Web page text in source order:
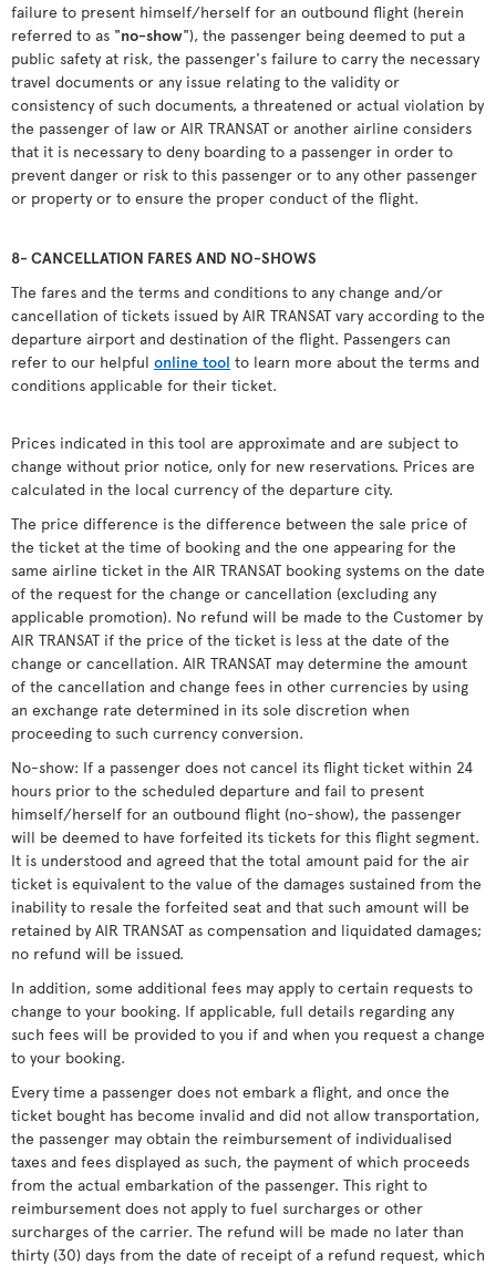
failure to present himself/herself for an outbound flight (herein
referred to as "no-show"), the passenger being deemed to put a
public safety at risk, the passenger's failure to carry the necessary
travel documents or any issue relating to the validity or
consistency of such documents, a threatened or actual violation by
the passenger of law or AIR TRANSAT or another airline considers
that it is necessary to deny boarding to a passenger in order to
prevent danger or risk to this passenger or to any other passenger
or property or to ensure the proper conduct of the flight.
8- CANCELLATION FARES AND NO-SHOWS
The fares and the terms and conditions to any change and/or
cancellation of tickets issued by AIR TRANSAT vary according to the
departure airport and destination of the flight. Passengers can
refer to our helpful online tool to learn more about the terms and
conditions applicable for their ticket.
Prices indicated in this tool are approximate and are subject to
change without prior notice, only for new reservations. Prices are
calculated in the local currency of the departure city.
The price difference is the difference between the sale price of
the ticket at the time of booking and the one appearing for the
same airline ticket in the AIR TRANSAT booking systems on the date
of the request for the change or cancellation (excluding any
applicable promotion). No refund will be made to the Customer by
AIR TRANSAT if the price of the ticket is less at the date of the
change or cancellation. AIR TRANSAT may determine the amount
of the cancellation and change fees in other currencies by using
an exchange rate determined in its sole discretion when
proceeding to such currency conversion.
No-show: If a passenger does not cancel its flight ticket within 24
hours prior to the scheduled departure and fail to present
himself/herself for an outbound flight (no-show), the passenger
will be deemed to have forfeited its tickets for this flight segment.
It is understood and agreed that the total amount paid for the air
ticket is equivalent to the value of the damages sustained from the
inability to resale the forfeited seat and that such amount will be
retained by AIR TRANSAT as compensation and liquidated damages;
no refund will be issued.
In addition, some additional fees may apply to certain requests to
change to your booking. If applicable, full details regarding any
such fees will be provided to you if and when you request a change
to your booking.
Every time a passenger does not embark a flight, and once the
ticket bought has become invalid and did not allow transportation,
the passenger may obtain the reimbursement of individualised
taxes and fees displayed as such, the payment of which proceeds
from the actual embarkation of the passenger. This right to
reimbursement does not apply to fuel surcharges or other
surcharges of the carrier. The refund will be made no later than
thirty (30) days from the date of receipt of a refund request, which